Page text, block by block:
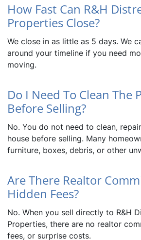
How Fast Can R&H
Properties Close?
We close in as little as 5 days. We
around your timeline if you need
moving.
Do I Need To Clean The
Before Selling?
No. You do not need to clean,
house before selling. Many
furniture, boxes, debris, or other
Are There Realtor
Hidden Fees?
No. When you sell directly to R&H
Properties, there are no realtor
fees, or surprise costs.